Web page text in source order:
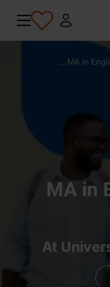
MA in
MA in
At